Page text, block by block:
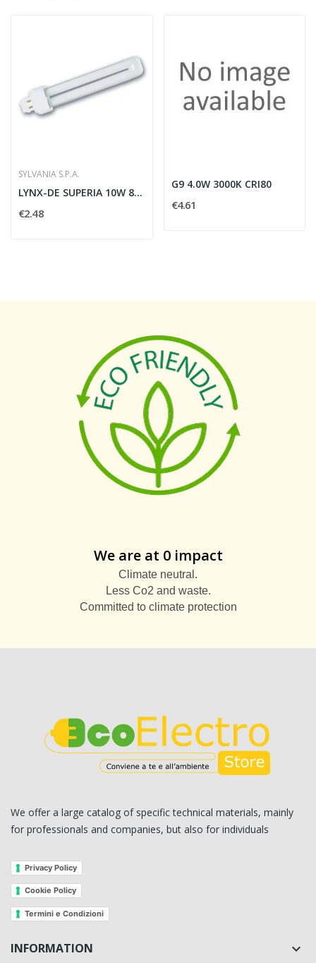
SYLVANIA S.P.A.
LYNX-DE SUPERIA 10W 840 G24Q-1 SLV - SYLVANIA...
€2.48
G9 4.0W 3000K CRI80
€4.61
We are at 0 impact
Climate neutral.
Less Co2 and waste.
Committed to climate protection
We offer a large catalog of specific technical materials, mainly
for professionals and companies, but also for individuals
Privacy Policy
Cookie Policy
Termini e Condizioni
INFORMATION 